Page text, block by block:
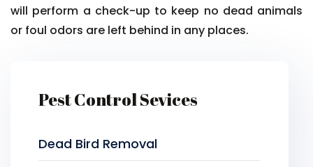
will perform a check-up to keep no dead animals
or foul odors are left behind in any places.
Pest Control Sevices
Dead Bird Removal